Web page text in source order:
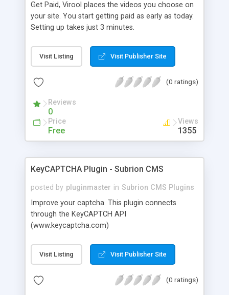
Get Paid, Virool places the videos you choose on
your site. You start getting paid as early as today.
Setting up takes just 3 minutes.
Visit Listing Visit Publisher Site
(0 ratings)
Reviews
0
Price
Free
Views
1355
KeyCAPTCHA Plugin - Subrion CMS
posted by pluginmaster in Subrion CMS Plugins
Improve your captcha. This plugin connects
through the KeyCAPTCH API
(www.keycaptcha.com)
Visit Listing Visit Publisher Site
(0 ratings)